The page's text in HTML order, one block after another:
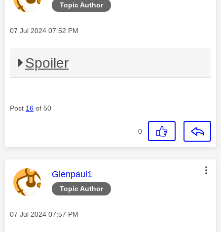
Topic Author
Message posted on
‎07 Jul 2024 07:52 PM
Spoiler
Post 16 of 50
0
Topic Author
This message was authored by:
Glenpaul1
Message posted on
‎07 Jul 2024 07:57 PM